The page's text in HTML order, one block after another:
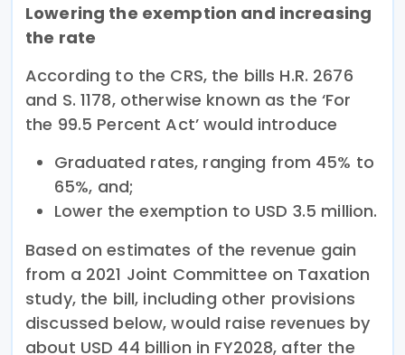
Lowering the exemption and increasing
the rate
According to the CRS, the bills H.R. 2676
and S. 1178, otherwise known as the ‘For
the 99.5 Percent Act’ would introduce
Graduated rates, ranging from 45% to
65%, and;
Lower the exemption to USD 3.5 million.
Based on estimates of the revenue gain
from a 2021 Joint Committee on Taxation
study, the bill, including other provisions
discussed below, would raise revenues by
about USD 44 billion in FY2028, after the